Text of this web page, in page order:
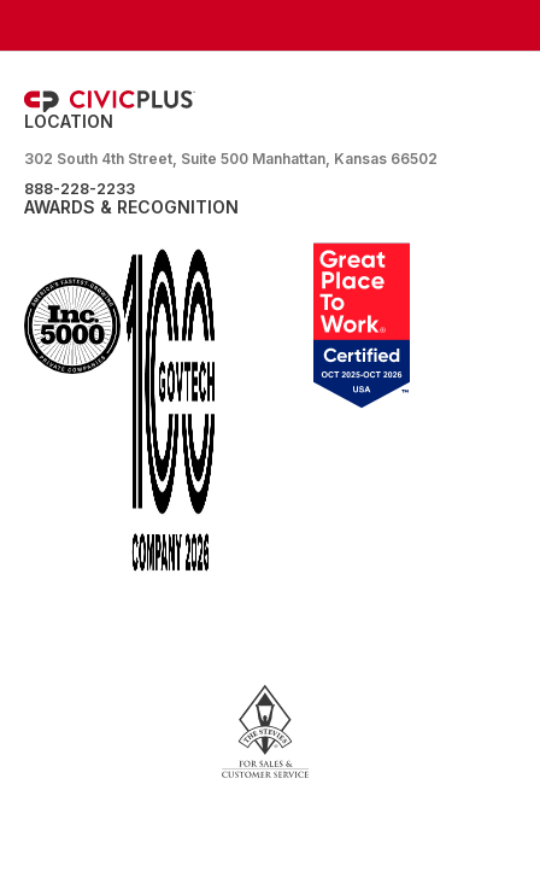
LOCATION
302 South 4th Street, Suite 500 Manhattan, Kansas 66502
888-228-2233
AWARDS & RECOGNITION